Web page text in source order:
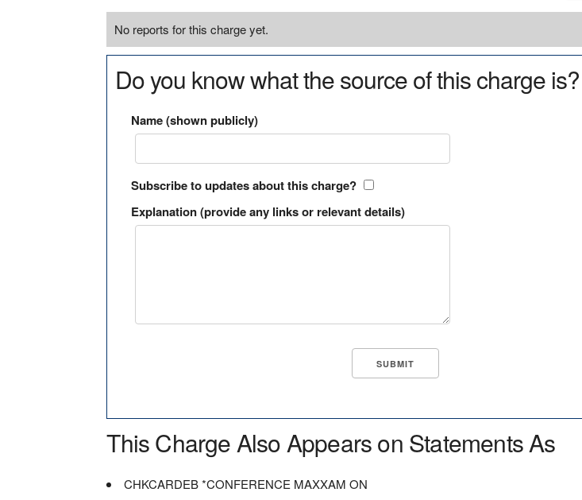
No reports for this charge yet.
Do you know what the source of this charge is?
Name (shown publicly)
Subscribe to updates about this charge?
Explanation (provide any links or relevant details)
This Charge Also Appears on Statements As
CHKCARDEB *CONFERENCE MAXXAM ON